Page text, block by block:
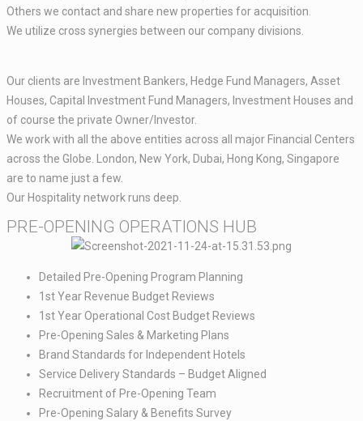
Others we contact and share new properties for acquisition.​​
We utilize cross synergies between our company divisions.​​
Our clients are Investment Bankers, Hedge Fund Managers, Asset
Houses, Capital Investment Fund Managers, Investment Houses and
of course the private Owner/Investor.​​
We work with all the above entities across all major Financial Centers
across the Globe. London, New York, Dubai, Hong Kong, Singapore
are to name just a few. ​​
Our Hospitality network runs deep.
PRE-OPENING OPERATIONS HUB​
Detailed Pre-Opening Program Planning​
1st Year Revenue Budget Reviews​
1st Year Operational Cost Budget Reviews​
Pre-Opening Sales & Marketing Plans​
Brand Standards for Independent Hotels​
Service Delivery Standards – Budget Aligned​
Recruitment of Pre-Opening Team​
Pre-Opening Salary & Benefits Survey​